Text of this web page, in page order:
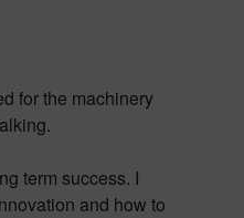
for the machinery
term success. I
and how to